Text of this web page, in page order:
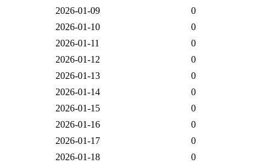
2026-01-09
0
2026-01-10
0
2026-01-11
0
2026-01-12
0
2026-01-13
0
2026-01-14
0
2026-01-15
0
2026-01-16
0
2026-01-17
0
2026-01-18
0